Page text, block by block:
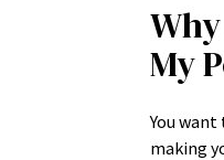
My
You
making